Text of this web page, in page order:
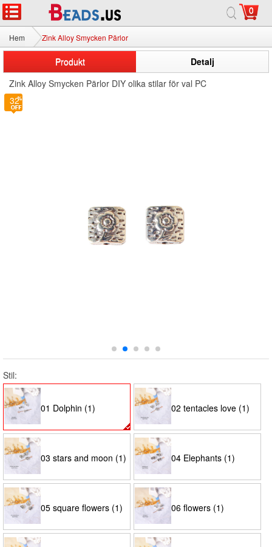
0
Hem Zink Alloy Smycken Pärlor
Produkt
Detalj
Zink Alloy Smycken Pärlor DIY olika stilar för val PC
Stil:
01 Dolphin (1) 02 tentacles love (1)
03 stars and moon (1) 04 Elephants (1)
05 square flowers (1) 06 flowers (1)